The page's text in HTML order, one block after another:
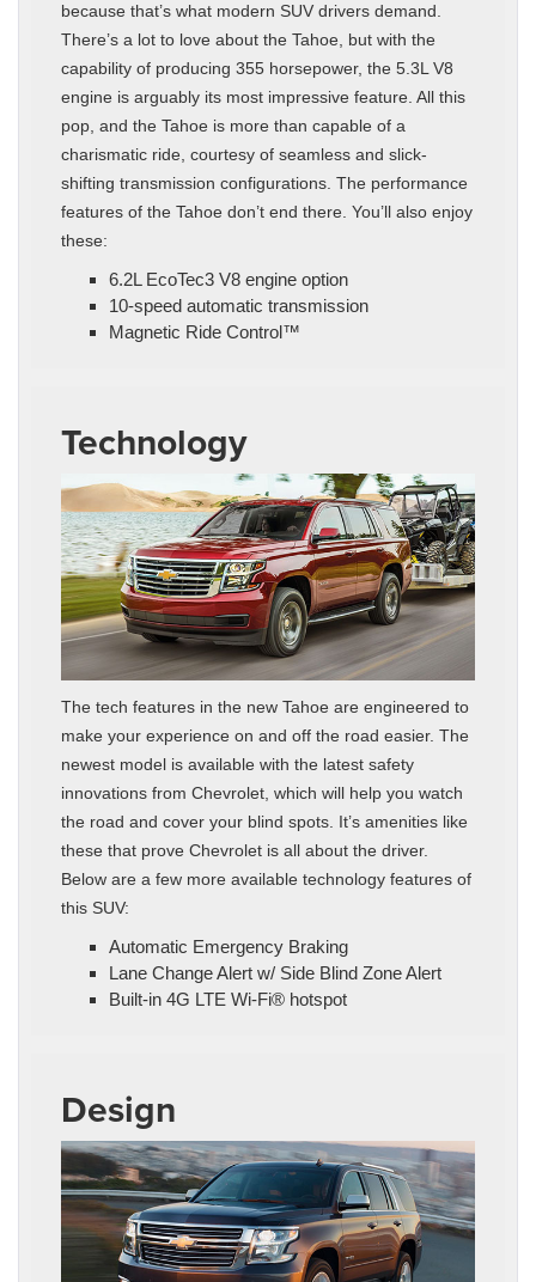
because that’s what modern SUV drivers demand.
There’s a lot to love about the Tahoe, but with the
capability of producing 355 horsepower, the 5.3L V8
engine is arguably its most impressive feature. All this
pop, and the Tahoe is more than capable of a
charismatic ride, courtesy of seamless and slick-
shifting transmission configurations. The performance
features of the Tahoe don’t end there. You’ll also enjoy
these:
6.2L EcoTec3 V8 engine option
10-speed automatic transmission
Magnetic Ride Control™
Technology
The tech features in the new Tahoe are engineered to
make your experience on and off the road easier. The
newest model is available with the latest safety
innovations from Chevrolet, which will help you watch
the road and cover your blind spots. It’s amenities like
these that prove Chevrolet is all about the driver.
Below are a few more available technology features of
this SUV:
Automatic Emergency Braking
Lane Change Alert w/ Side Blind Zone Alert
Built-in 4G LTE Wi-Fi® hotspot
Design